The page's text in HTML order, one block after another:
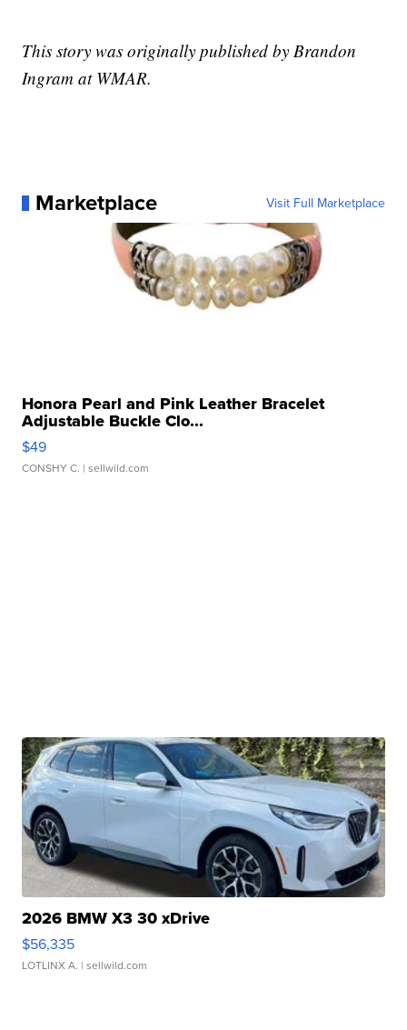
This story was originally published by Brandon
Ingram at WMAR.
Marketplace Visit Full Marketplace
Honora Pearl and Pink Leather Bracelet
Adjustable Buckle Clo...
$49
CONSHY C. | sellwild.com
2026 BMW X3 30 xDrive
$56,335
LOTLINX A. | sellwild.com